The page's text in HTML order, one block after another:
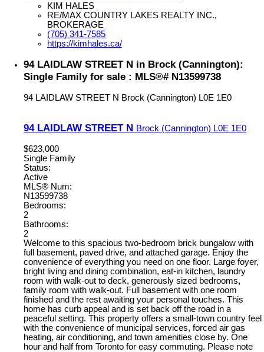
KIM HALES
RE/MAX COUNTRY LAKES REALTY INC.,
BROKERAGE
(705) 341-7585
https://kimhales.ca/
94 LAIDLAW STREET N in Brock (Cannington):
Single Family for sale : MLS®# N13599738
94 LAIDLAW STREET N Brock (Cannington) L0E 1E0
94 LAIDLAW STREET N Brock (Cannington) L0E 1E0
$623,000
Single Family
Status:
Active
MLS® Num:
N13599738
Bedrooms:
2
Bathrooms:
2
Welcome to this spacious two-bedroom brick bungalow with
full basement, paved drive, and attached garage. Enjoy the
convenience of everything you need on one floor. Large foyer,
bright living and dining combination, eat-in kitchen, laundry
room with walk-out to deck, generously sized bedrooms,
family room with walk-out. Full basement with one room
finished and the rest awaiting your personal touches. This
home has curb appeal and is set back off the road in a
peaceful setting. This property offers a small-town country feel
with the convenience of municipal services, forced air gas
heating, air conditioning, and town amenities close by. One
hour and half from Toronto for easy commuting. Please note